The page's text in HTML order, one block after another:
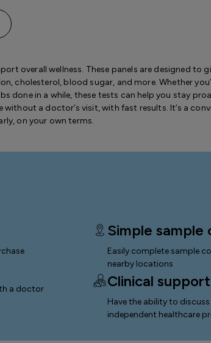
overall wellness. These panels are designed to
cholesterol, blood sugar, and more. Whether
done in a while, these tests can help you stay
without a doctor’s visit, with fast results. It’s a
on your own terms.
a doctor
Simple sample
Easily complete sample
nearby locations
Clinical
Have the ability to
independent healthcare